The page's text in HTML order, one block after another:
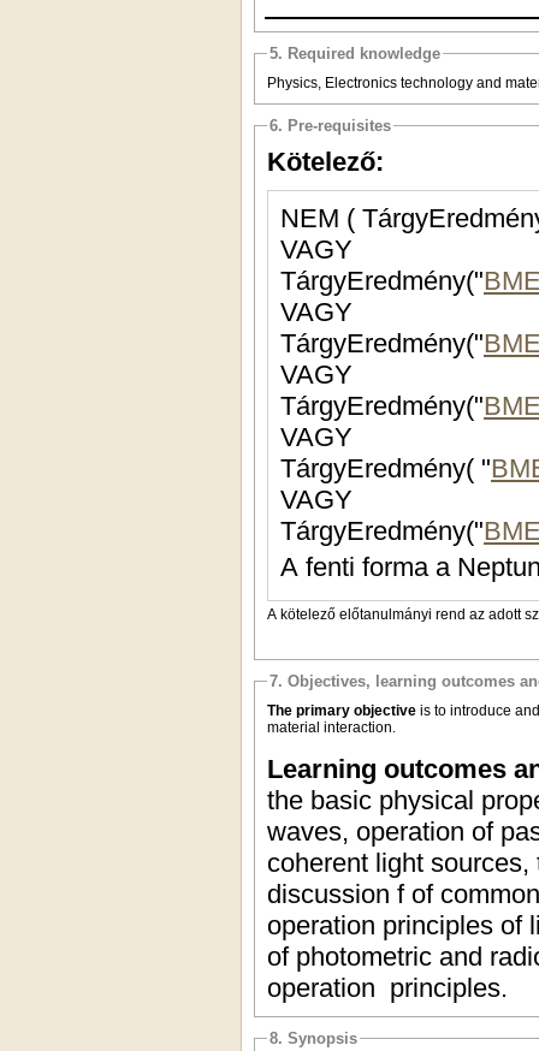
5. Required knowledge
Physics, Electronics technology and
6. Pre-requisites
Kötelező:
NEM (
VAGY
TárgyEredmény("
VAGY
TárgyEredmény("
VAGY
TárgyEredmény("
VAGY
TárgyEredmény( "
VAGY
TárgyEredmény("
A fenti forma a
A kötelező előtanulmányi rend az adott
7. Objectives, learning outcomes
The primary objective is to introduce
material interaction.
Learning outcomes
the basic physical
waves, operation of
coherent light
discussion f of
operation principles of
of photometric and
operation principles.
8. Synopsis